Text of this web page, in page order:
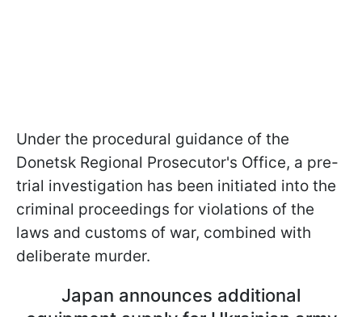
Under the procedural guidance of the
Donetsk Regional Prosecutor's Office, a pre-
trial investigation has been initiated into the
criminal proceedings for violations of the
laws and customs of war, combined with
deliberate murder.
Japan announces additional